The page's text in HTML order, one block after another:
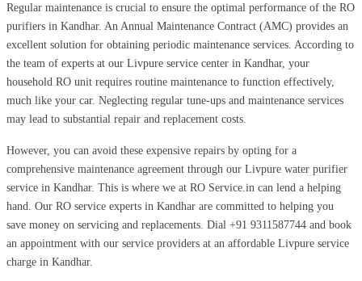
Regular maintenance is crucial to ensure the optimal performance of the RO
purifiers in Kandhar. An Annual Maintenance Contract (AMC) provides an
excellent solution for obtaining periodic maintenance services. According to
the team of experts at our Livpure service center in Kandhar, your
household RO unit requires routine maintenance to function effectively,
much like your car. Neglecting regular tune-ups and maintenance services
may lead to substantial repair and replacement costs.
However, you can avoid these expensive repairs by opting for a
comprehensive maintenance agreement through our Livpure water purifier
service in Kandhar. This is where we at RO Service.in can lend a helping
hand. Our RO service experts in Kandhar are committed to helping you
save money on servicing and replacements. Dial +91 9311587744 and book
an appointment with our service providers at an affordable Livpure service
charge in Kandhar.